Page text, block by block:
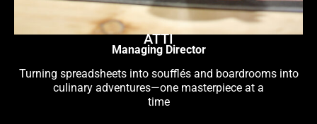
ATTI
Managing Director
Turning spreadsheets into soufflés and boardrooms into
culinary adventures—one masterpiece at a
time